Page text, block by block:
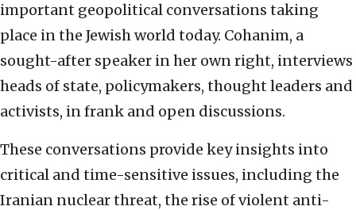
important geopolitical conversations taking
place in the Jewish world today. Cohanim, a
sought-after speaker in her own right, interviews
heads of state, policymakers, thought leaders and
activists, in frank and open discussions.
These conversations provide key insights into
critical and time-sensitive issues, including the
Iranian nuclear threat, the rise of violent anti-